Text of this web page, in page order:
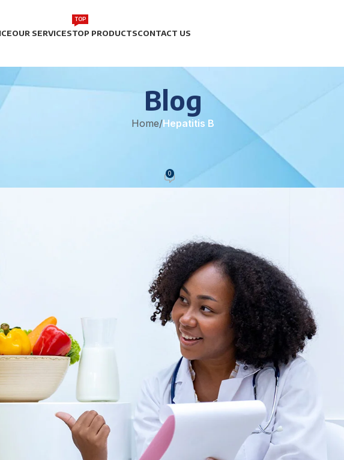
OUR SERVICESTOP PRODUCTS
TOP
CONTACT US
Blog
Home/Hepatitis B
the Fight Against Hepatitis B
0